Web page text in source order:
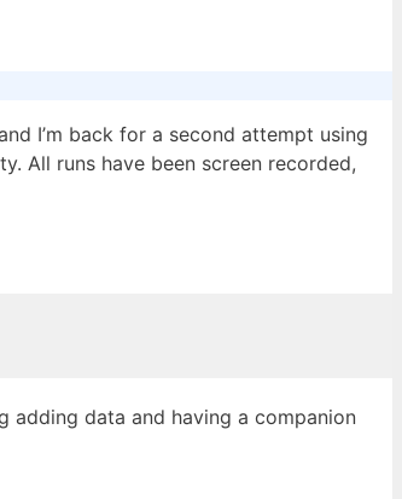
I’m back for a second attempt using
All runs have been screen recorded,
adding data and having a companion